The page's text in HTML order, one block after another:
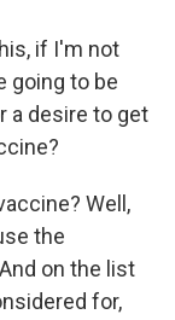
if I'm not
going to be
a desire to get
Well,
the
on the list
for,